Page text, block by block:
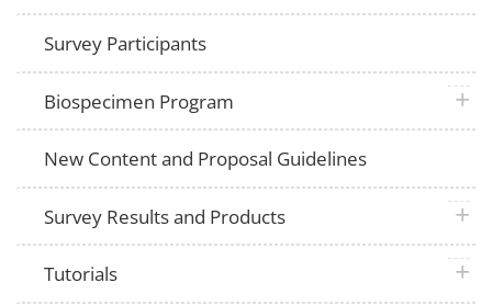
Survey Participants
Biospecimen Program plus
New Content and Proposal Guidelines
Survey Results and Products plus
Tutorials plus